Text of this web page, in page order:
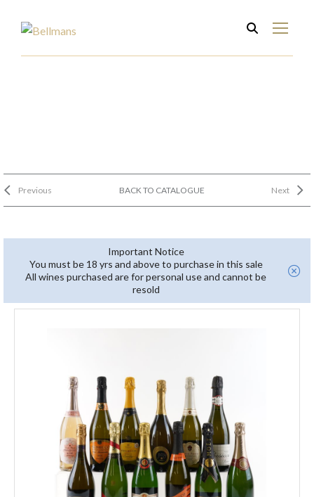
Previous BACK TO CATALOGUE Next
Important Notice
You must be 18 yrs and above to purchase in this sale
All wines purchased are for personal use and cannot be
resold